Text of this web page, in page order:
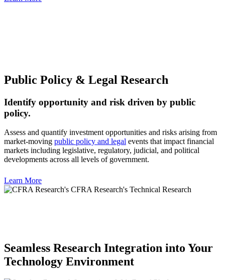
Public Policy & Legal Research
Identify opportunity and risk driven by public
policy.
Assess and quantify investment opportunities and risks arising from
market-moving public policy and legal events that impact financial
markets including legislative, regulatory, judicial, and political
developments across all levels of government.
Learn More
Seamless Research Integration into Your
Technology Environment